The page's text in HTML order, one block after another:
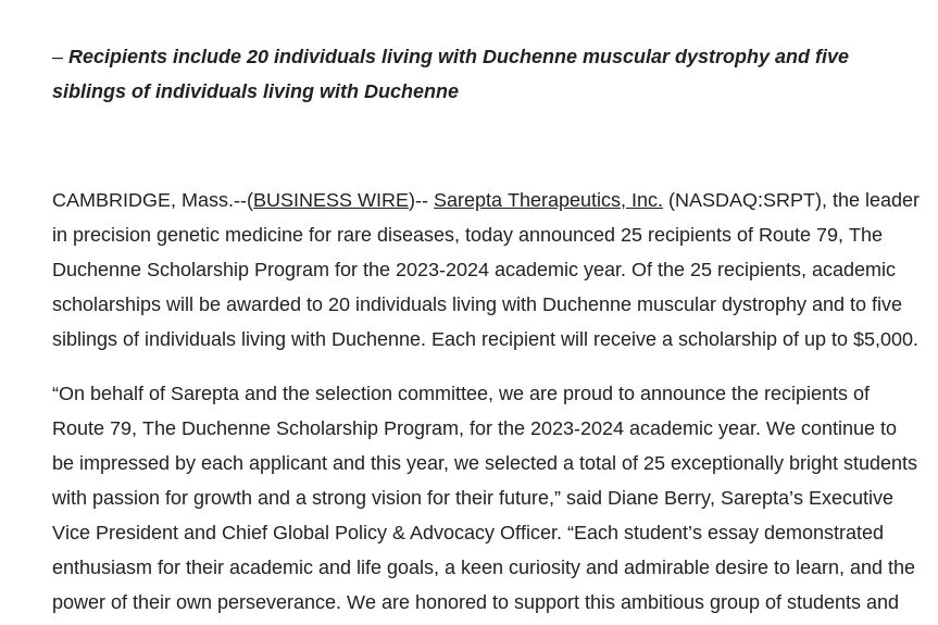
– Recipients include 20 individuals living with Duchenne muscular dystrophy and five
siblings of individuals living with Duchenne
CAMBRIDGE, Mass.--(BUSINESS WIRE)-- Sarepta Therapeutics, Inc. (NASDAQ:SRPT), the leader
in precision genetic medicine for rare diseases, today announced 25 recipients of Route 79, The
Duchenne Scholarship Program for the 2023-2024 academic year. Of the 25 recipients, academic
scholarships will be awarded to 20 individuals living with Duchenne muscular dystrophy and to five
siblings of individuals living with Duchenne. Each recipient will receive a scholarship of up to $5,000.
“On behalf of Sarepta and the selection committee, we are proud to announce the recipients of
Route 79, The Duchenne Scholarship Program, for the 2023-2024 academic year. We continue to
be impressed by each applicant and this year, we selected a total of 25 exceptionally bright students
with passion for growth and a strong vision for their future,” said Diane Berry, Sarepta’s Executive
Vice President and Chief Global Policy & Advocacy Officer. “Each student’s essay demonstrated
enthusiasm for their academic and life goals, a keen curiosity and admirable desire to learn, and the
power of their own perseverance. We are honored to support this ambitious group of students and